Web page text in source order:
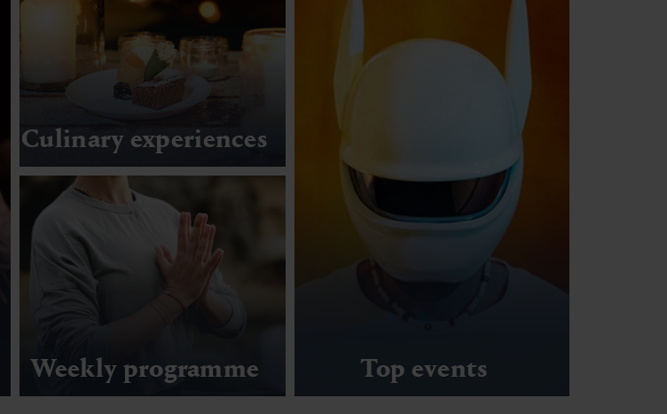
Culinary experiences
Weekly programme Top events